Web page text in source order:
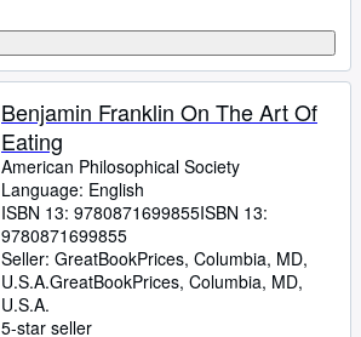
Benjamin Franklin On The Art Of
Eating
American Philosophical Society
Language: English
ISBN 13: 9780871699855ISBN 13:
9780871699855
Seller: GreatBookPrices, Columbia, MD,
U.S.A.GreatBookPrices, Columbia, MD,
U.S.A.
5-star seller